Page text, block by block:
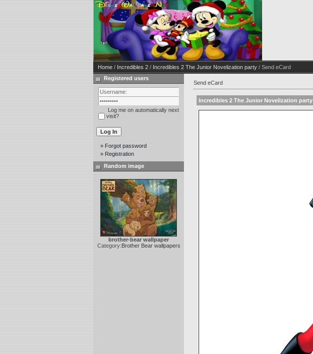
Home / Incredibles 2 / Incredibles 2 The Junior Novelization party / Send eCard
Registered users
Log me on automatically next
visit?
» Forgot password
» Registration
Random image
brother-bear wallpaper
Category:Brother Bear wallpapers
Send eCard
Incredibles 2 The Junior Novelization party